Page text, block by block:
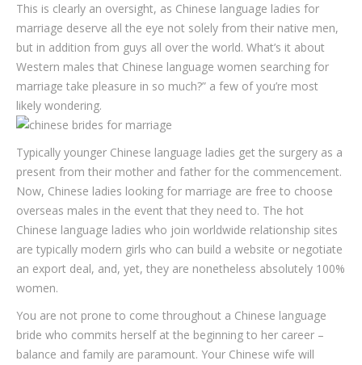
This is clearly an oversight, as Chinese language ladies for
marriage deserve all the eye not solely from their native men,
but in addition from guys all over the world. What’s it about
Western males that Chinese language women searching for
marriage take pleasure in so much?” a few of you’re most
likely wondering.
Typically younger Chinese language ladies get the surgery as a
present from their mother and father for the commencement.
Now, Chinese ladies looking for marriage are free to choose
overseas males in the event that they need to. The hot
Chinese language ladies who join worldwide relationship sites
are typically modern girls who can build a website or negotiate
an export deal, and, yet, they are nonetheless absolutely 100%
women.
You are not prone to come throughout a Chinese language
bride who commits herself at the beginning to her career –
balance and family are paramount. Your Chinese wife will